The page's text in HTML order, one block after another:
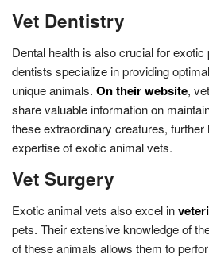
Vet Dentistry
Dental health is also crucial for
dentists specialize in providing
unique animals. On their website,
share valuable information on
these extraordinary creatures, further
expertise of exotic animal vets.
Vet Surgery
Exotic animal vets also excel in
pets. Their extensive knowledge of
of these animals allows them to